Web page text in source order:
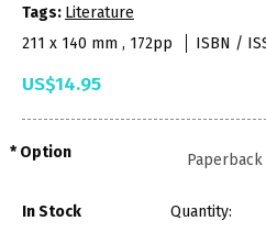
Tags: Literature
211 x 140 mm , 172pp
ISBN /
US$14.95
Option
In Stock Quantity: